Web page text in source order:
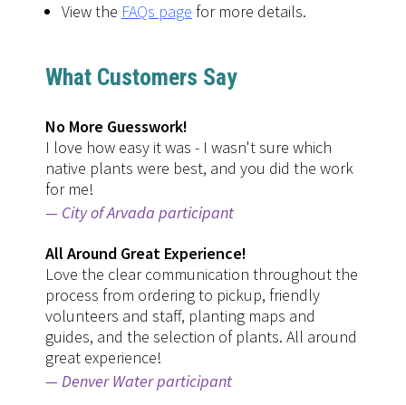
View the FAQs page for more details.
What Customers Say
No More Guesswork!
I love how easy it was - I wasn't sure which
native plants were best, and you did the work
for me!
City of Arvada participant
All Around Great Experience!
Love the clear communication throughout the
process from ordering to pickup, friendly
volunteers and staff, planting maps and
guides, and the selection of plants. All around
great experience!
Denver Water participant